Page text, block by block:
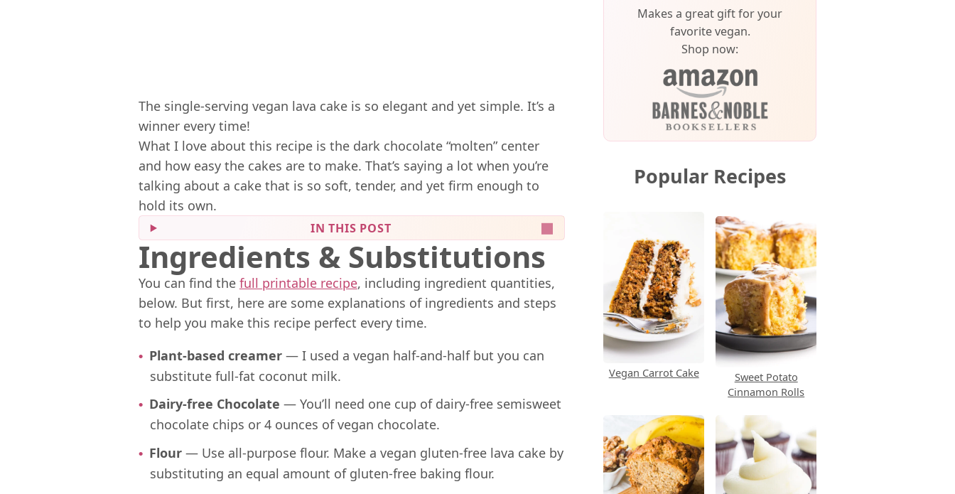
The single-serving vegan lava cake is so elegant and yet simple. It’s a
winner every time!
What I love about this recipe is the dark chocolate “molten” center
and how easy the cakes are to make. That’s saying a lot when you’re
talking about a cake that is so soft, tender, and yet firm enough to
hold its own.
IN THIS POST
Ingredients & Substitutions
You can find the full printable recipe, including ingredient quantities,
below. But first, here are some explanations of ingredients and steps
to help you make this recipe perfect every time.
Plant-based creamer — I used a vegan half-and-half but you can
substitute full-fat coconut milk.
Dairy-free Chocolate — You’ll need one cup of dairy-free semisweet
chocolate chips or 4 ounces of vegan chocolate.
Flour — Use all-purpose flour. Make a vegan gluten-free lava cake by
substituting an equal amount of gluten-free baking flour.
Makes a great gift for your
favorite vegan.
Shop now:
Popular Recipes
Vegan Carrot Cake
Sweet Potato
Cinnamon Rolls